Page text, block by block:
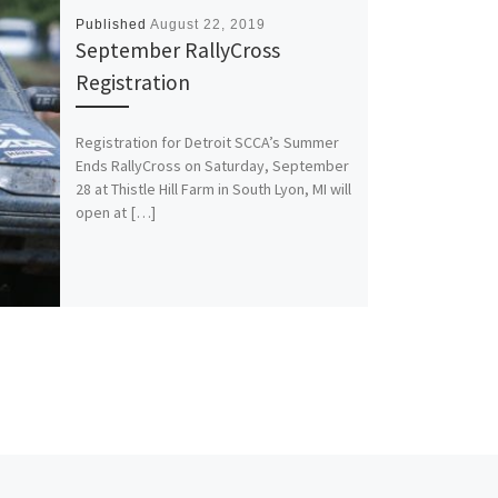
Published August 22, 2019
September RallyCross
Registration
Registration for Detroit SCCA’s Summer
Ends RallyCross on Saturday, September
28 at Thistle Hill Farm in South Lyon, MI will
open at […]